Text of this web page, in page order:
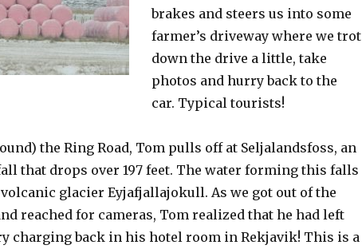
brakes and steers us into some
farmer’s driveway where we trot
down the drive a little, take
photos and hurry back to the
car. Typical tourists!
the Ring Road, Tom pulls off at Seljalandsfoss, an
that drops over 197 feet. The water forming this falls
glacier Eyjafjallajokull. As we got out of the
reached for cameras, Tom realized that he had left
charging back in his hotel room in Rekjavik! This is a